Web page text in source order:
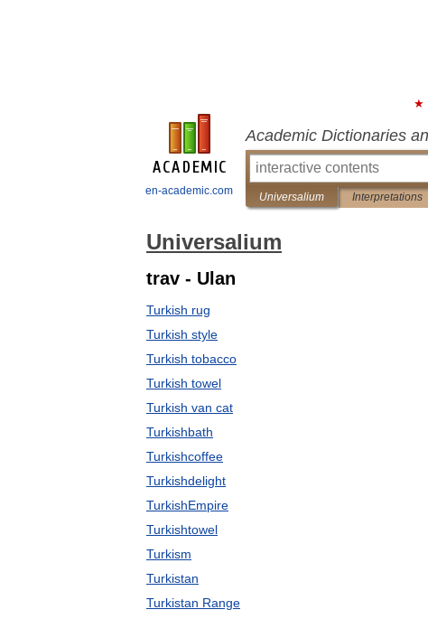
en-academic.com
Academic Dictionaries
Universalium Interpretations
Universalium
trav - Ulan
Turkish rug
Turkish style
Turkish tobacco
Turkish towel
Turkish van cat
Turkishbath
Turkishcoffee
Turkishdelight
TurkishEmpire
Turkishtowel
Turkism
Turkistan
Turkistan Range